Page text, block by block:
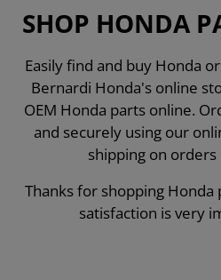
SHOP HONDA
Easily find and buy Honda
Bernardi Honda's online
OEM Honda parts online.
and securely using our
shipping on
Thanks for shopping
satisfaction is very